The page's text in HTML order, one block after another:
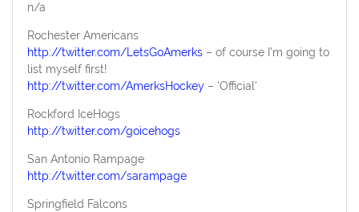
n/a
Rochester Americans
http://twitter.com/LetsGoAmerks– of course I’m going to
list myself first!
http://twitter.com/AmerksHockey– ‘Official’
Rockford IceHogs
http://twitter.com/goicehogs
San Antonio Rampage
http://twitter.com/sarampage
Springfield Falcons